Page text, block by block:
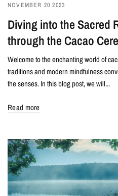
NOVEMBER 20 2023
Diving into the Sacred
through the Cacao
Welcome to the enchanting world of
traditions and modern mindfulness
the senses. In this blog post, we will...
Read more